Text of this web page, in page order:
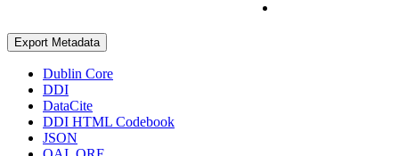
Export Metadata
Dublin Core
DDI
DataCite
DDI HTML Codebook
JSON